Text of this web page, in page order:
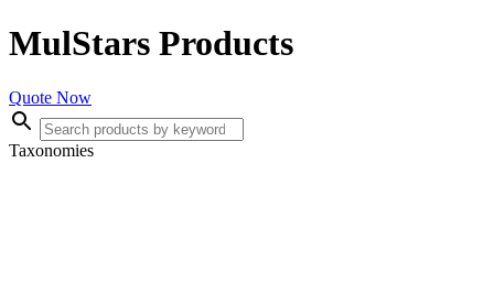
MulStars Products
Quote Now
Taxonomies